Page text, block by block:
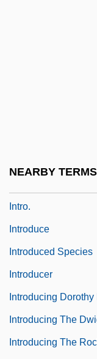
NEARBY TERMS
Intro.
Introduce
Introduced Species
Introducer
Introducing
Introducing The
Introducing The